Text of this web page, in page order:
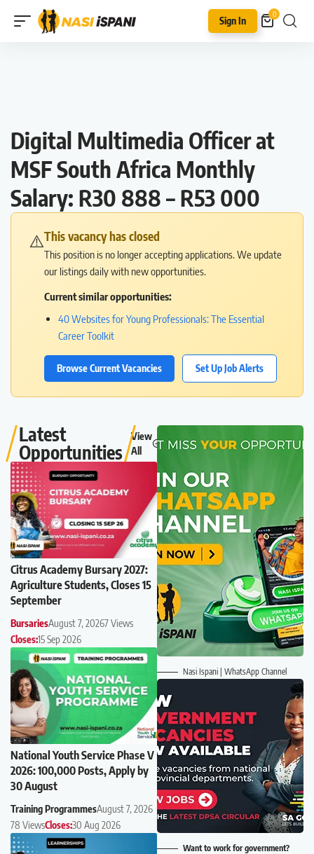
Sign In
0
Digital Multimedia Officer at
MSF South Africa Monthly
Salary: R30 888 – R53 000
⚠️This vacancy has closed
This position is no longer accepting applications. We update
our listings daily with new opportunities.
Current similar opportunities:
40 Websites for Young Professionals: The Essential
Career Toolkit
Browse Current Vacancies Set Up Job Alerts
Latest
Opportunities
View
All
Citrus Academy Bursary 2027:
Agriculture Students, Closes 15
September
BursariesAugust 7, 20267 Views
Closes:15 Sep 2026
National Youth Service Phase V
2026: 100,000 Posts, Apply by
30 August
Training ProgrammesAugust 7, 2026
78 ViewsCloses:30 Aug 2026
Nasi Ispani | WhatsApp Channel
Want to work for government?